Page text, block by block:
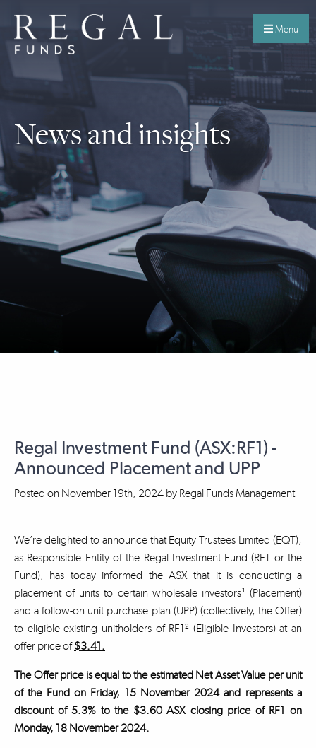
Menu
News and insights
Regal Investment Fund (ASX:RF1) -
Announced Placement and UPP
Posted on November 19th, 2024 by Regal Funds Management
We’re delighted to announce that Equity Trustees Limited (EQT),
as Responsible Entity of the Regal Investment Fund (RF1 or the
Fund), has today informed the ASX that it is conducting a
placement of units to certain wholesale investors¹ (Placement)
and a follow-on unit purchase plan (UPP) (collectively, the Offer)
to eligible existing unitholders of RF1² (Eligible Investors) at an
offer price of$3.41.
The Offer price is equal to the estimated Net Asset Value per unit
of the Fund on Friday, 15 November 2024 and represents a
discount of 5.3% to the $3.60 ASX closing price of RF1 on
Monday, 18 November 2024.